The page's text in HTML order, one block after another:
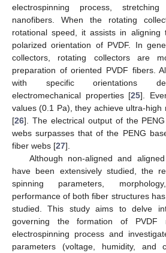
electrospinning process,
nanofibers. When the rotating
rotational speed, it assists in aligning
polarized orientation of PVDF. In
collectors, rotating collectors are
preparation of oriented PVDF fibers.
with specific orientations
electromechanical properties [25].
values (0.1 Pa), they achieve ultra-high
[26]. The electrical output of the
webs surpasses that of the PENG
fiber webs [27].
Although non-aligned and
have been extensively studied, the
spinning parameters,
performance of both fiber structures
studied. This study aims to delve
governing the formation of PVDF
electrospinning process and
parameters (voltage, humidity, and